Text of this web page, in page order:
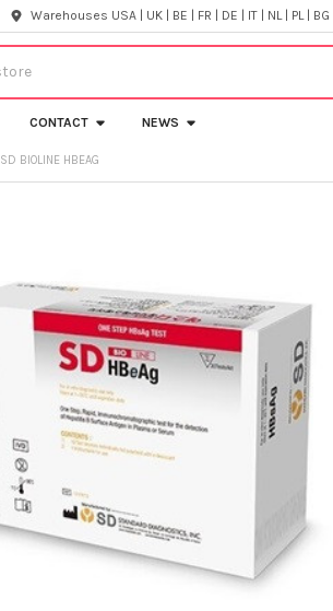
Warehouses USA | UK | BE | FR | DE | IT | NL | PL | BG
CONTACT NEWS
SD BIOLINE HBEAG